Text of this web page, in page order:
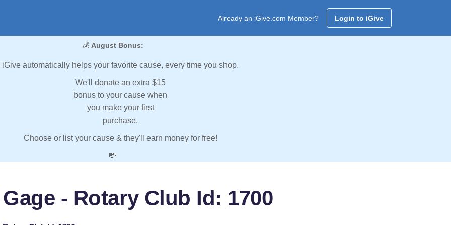
Already an iGive.com Member? Login to iGive
💰 August Bonus:
iGive automatically helps your favorite cause, every time you shop.
We'll donate an extra $15
bonus to your cause when
you make your first
purchase.
Choose or list your cause & they'll earn money for free!
💸
- Rotary Club Id: 1700